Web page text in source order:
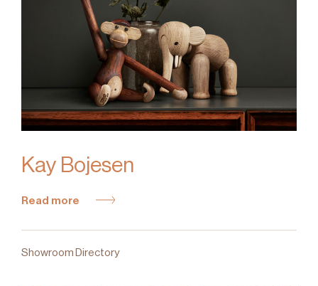
Kay Bojesen
Read more
Showroom Directory